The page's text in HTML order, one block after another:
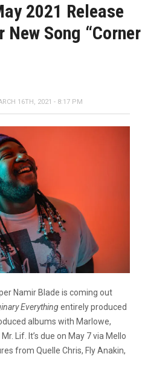
2021 Release
New Song “Corner
16TH, 2021 - 8:17 PM
Namir Blade is coming out
Everythingentirely produced
albums with Marlowe,
Lif. It’s due on May 7 via Mello
from Quelle Chris, Fly Anakin,